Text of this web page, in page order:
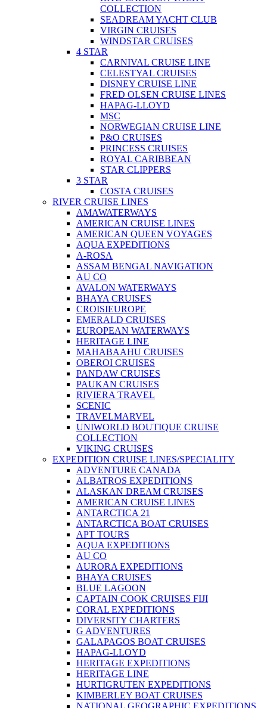
COLLECTION
SEADREAM YACHT CLUB
VIRGIN CRUISES
WINDSTAR CRUISES
4 STAR
CARNIVAL CRUISE LINE
CELESTYAL CRUISES
DISNEY CRUISE LINE
FRED OLSEN CRUISE LINES
HAPAG-LLOYD
MSC
NORWEGIAN CRUISE LINE
P&O CRUISES
PRINCESS CRUISES
ROYAL CARIBBEAN
STAR CLIPPERS
3 STAR
COSTA CRUISES
RIVER CRUISE LINES
AMAWATERWAYS
AMERICAN CRUISE LINES
AMERICAN QUEEN VOYAGES
AQUA EXPEDITIONS
A-ROSA
ASSAM BENGAL NAVIGATION
AU CO
AVALON WATERWAYS
BHAYA CRUISES
CROISIEUROPE
EMERALD CRUISES
EUROPEAN WATERWAYS
HERITAGE LINE
MAHABAAHU CRUISES
OBEROI CRUISES
PANDAW CRUISES
PAUKAN CRUISES
RIVIERA TRAVEL
SCENIC
TRAVELMARVEL
UNIWORLD BOUTIQUE CRUISE
COLLECTION
VIKING CRUISES
EXPEDITION CRUISE LINES/SPECIALITY
ADVENTURE CANADA
ALBATROS EXPEDITIONS
ALASKAN DREAM CRUISES
AMERICAN CRUISE LINES
ANTARCTICA 21
ANTARCTICA BOAT CRUISES
APT TOURS
AQUA EXPEDITIONS
AU CO
AURORA EXPEDITIONS
BHAYA CRUISES
BLUE LAGOON
CAPTAIN COOK CRUISES FIJI
CORAL EXPEDITIONS
DIVERSITY CHARTERS
G ADVENTURES
GALAPAGOS BOAT CRUISES
HAPAG-LLOYD
HERITAGE EXPEDITIONS
HERITAGE LINE
HURTIGRUTEN EXPEDITIONS
KIMBERLEY BOAT CRUISES